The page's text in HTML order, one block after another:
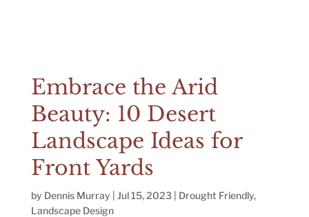
Embrace the Arid
Beauty: 10 Desert
Landscape Ideas for
Front Yards
by Dennis Murray Jul 15, 2023| Drought Friendly,
Landscape Design